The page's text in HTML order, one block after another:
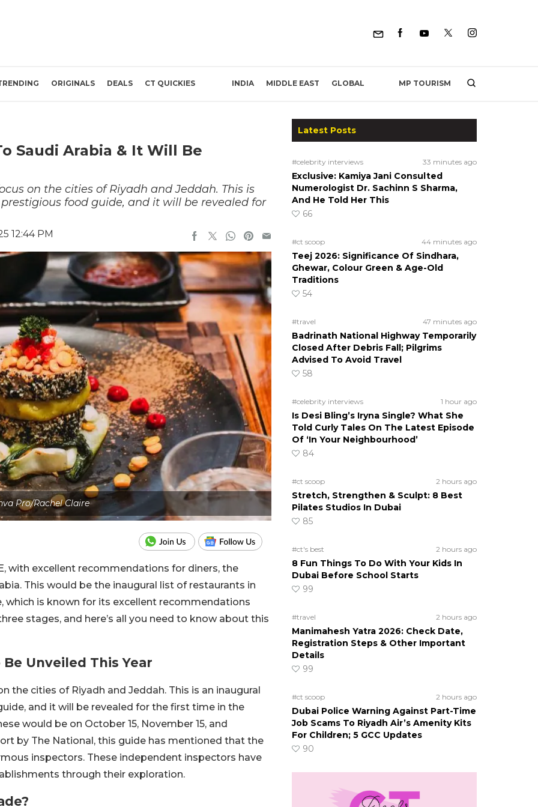
ORIGINALS DEALS CT QUICKIES INDIA MIDDLE EAST GLOBAL MP TOURISM
Saudi Arabia & It Will Be
on the cities of Riyadh and Jeddah. This is
food guide, and it will be revealed for
12:44 PM
Pro/Rachel Claire
with excellent recommendations for diners, the
This would be the inaugural list of restaurants in
is known for its excellent recommendations
stages, and here’s all you need to know about this
Unveiled This Year
the cities of Riyadh and Jeddah. This is an inaugural
and it will be revealed for the first time in the
would be on October 15, November 15, and
by The National, this guide has mentioned that the
inspectors. These independent inspectors have
through their exploration.
Latest Posts
#celebrity interviews 33 minutes ago
Exclusive: Kamiya Jani Consulted
Numerologist Dr. Sachinn S Sharma,
And He Told Her This
66
#ct scoop 44 minutes ago
Teej 2026: Significance Of Sindhara,
Ghewar, Colour Green & Age-Old
Traditions
54
#travel 47 minutes ago
Badrinath National Highway Temporarily
Closed After Debris Fall; Pilgrims
Advised To Avoid Travel
58
#celebrity interviews 1 hour ago
Is Desi Bling’s Iryna Single? What She
Told Curly Tales On The Latest Episode
Of ‘In Your Neighbourhood’
84
#ct scoop 2 hours ago
Stretch, Strengthen & Sculpt: 8 Best
Pilates Studios In Dubai
85
#ct's best 2 hours ago
8 Fun Things To Do With Your Kids In
Dubai Before School Starts
99
#travel 2 hours ago
Manimahesh Yatra 2026: Check Date,
Registration Steps & Other Important
Details
99
#ct scoop 2 hours ago
Dubai Police Warning Against Part-Time
Job Scams To Riyadh Air’s Amenity Kits
For Children; 5 GCC Updates
90